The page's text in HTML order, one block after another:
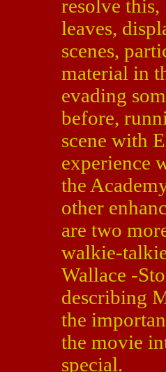
resolve
leaves,
scenes,
material in
evading
before,
scene with
experience
the
other
are two
walkie-
Wallace -
describing
the
the movie
special.